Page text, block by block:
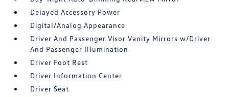
Delayed Accessory Power
Digital/Analog Appearance
Driver And Passenger Visor Vanity Mirrors w/Driver
And Passenger Illumination
Driver Foot Rest
Driver Information Center
Driver Seat